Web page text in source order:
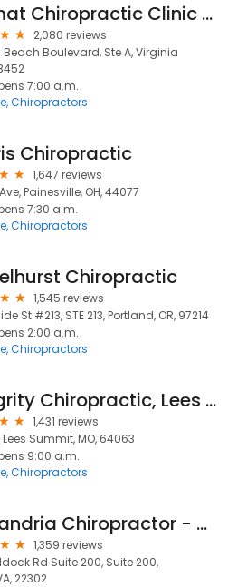
Dolmat Chiropractic Clinic - Dr. Brian Dolmat
2,080 reviews
Beach Boulevard, Ste A, Virginia
7:00 a.m.
Chiropractors
Chiropractic
1,647 reviews
Painesville, OH, 44077
7:30 a.m.
Chiropractors
Chiropractic
1,545 reviews
St #213, STE 213, Portland, OR, 97214
2:00 a.m.
Chiropractors
Integrity Chiropractic, Lees Summit
1,431 reviews
Lees Summit, MO, 64063
9:00 a.m.
Chiropractors
Alexandria Chiropractor - King Street Wellness
1,359 reviews
Rd Suite 200, Suite 200,
22302